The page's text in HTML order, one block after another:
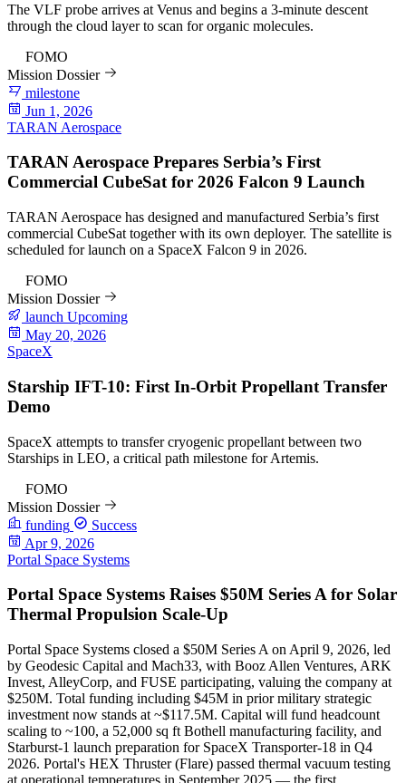
The VLF probe arrives at Venus and begins a 3-minute descent
through the cloud layer to scan for organic molecules.
FOMO
Mission Dossier
milestone
Jun 1, 2026
TARAN Aerospace
TARAN Aerospace Prepares Serbia’s First
Commercial CubeSat for 2026 Falcon 9 Launch
TARAN Aerospace has designed and manufactured Serbia’s first
commercial CubeSat together with its own deployer. The satellite is
scheduled for launch on a SpaceX Falcon 9 in 2026.
FOMO
Mission Dossier
launch Upcoming
May 20, 2026
SpaceX
Starship IFT-10: First In-Orbit Propellant Transfer
Demo
SpaceX attempts to transfer cryogenic propellant between two
Starships in LEO, a critical path milestone for Artemis.
FOMO
Mission Dossier
funding
Success
Apr 9, 2026
Portal Space Systems
Portal Space Systems Raises $50M Series A for Solar
Thermal Propulsion Scale-Up
Portal Space Systems closed a $50M Series A on April 9, 2026, led
by Geodesic Capital and Mach33, with Booz Allen Ventures, ARK
Invest, AlleyCorp, and FUSE participating, valuing the company at
$250M. Total funding including $45M in prior military strategic
investment now stands at ~$117.5M. Capital will fund headcount
scaling to ~100, a 52,000 sq ft Bothell manufacturing facility, and
Starburst-1 launch preparation for SpaceX Transporter-18 in Q4
2026. Portal's HEX Thruster (Flare) passed thermal vacuum testing
at operational temperatures in September 2025 — the first